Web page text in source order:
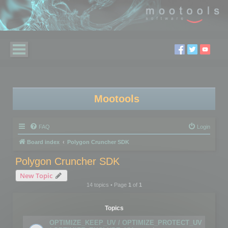
Mootools
FAQ Login
Board index Polygon Cruncher SDK
Polygon Cruncher SDK
New Topic
14 topics • Page 1of 1
Topics
OPTIMIZE_KEEP_UV / OPTIMIZE_PROTECT_UV